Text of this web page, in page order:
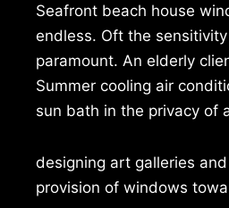
Seafront beach house
endless. Oft the
paramount. An elderly
Summer cooling air
sun bath in the privacy of
designing art galleries
provision of windows